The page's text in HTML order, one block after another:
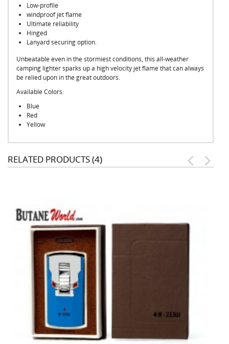
Low-profile
windproof jet flame
Ultimate reliability
Hinged
Lanyard securing option.
Unbeatable even in the stormiest conditions, this all-weather
camping lighter sparks up a high velocity jet flame that can always
be relied upon in the great outdoors.
Available Colors:
Blue
Red
Yellow
RELATED PRODUCTS (4)